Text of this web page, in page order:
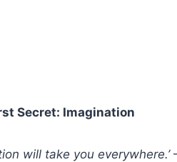
Secret: Imagination
will take you everywhere.’